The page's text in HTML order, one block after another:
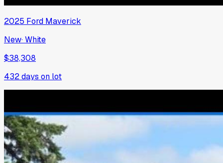
2025 Ford Maverick
New·White
$38,308
432days on lot